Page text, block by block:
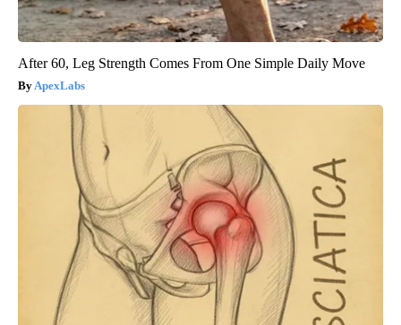
After 60, Leg Strength Comes From One Simple Daily Move
ApexLabs